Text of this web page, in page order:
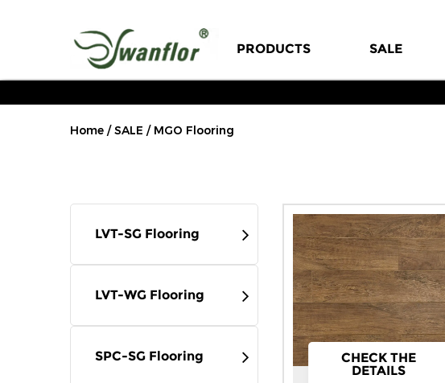
PRODUCTS SALE
Our Story
Sustainability
Engineering Case
FAQ
Blog
Exhibition News
Company News
Home /SALE / MGO Flooring
LVT-SG Flooring
LVT-WG Flooring
SPC-SG Flooring
CHECK THE
DETAILS